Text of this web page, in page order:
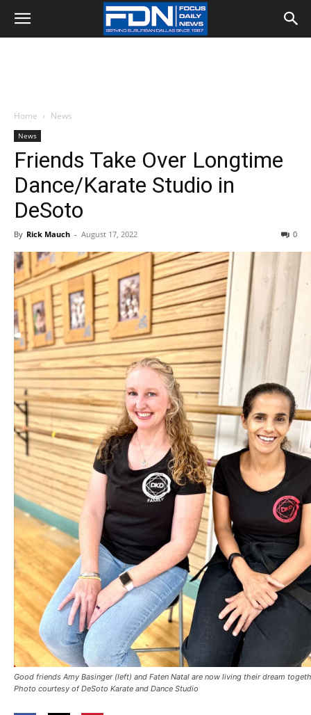
Home News
News
Friends Take Over Longtime
Dance/Karate Studio in
DeSoto
By Rick Mauch - August 17, 2022 0
Good friends Amy Basinger (left) and Faten Natal are now living their dream
Photo courtesy of DeSoto Karate and Dance Studio